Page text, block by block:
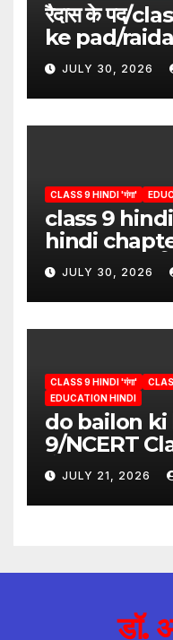
रैदास के पद/
ke pad/
question
pad class 9
JULY 30, 2026
CLASS 9 HINDI 'गंगा'
class 9
hindi
answer/क्या
hindi
JULY 30, 2026
CLASS 9 HINDI 'गंगा'
EDUCATION HINDI
do bailon ki
9/NCERT
गंगा)JULY 21, 2026
डॉ.